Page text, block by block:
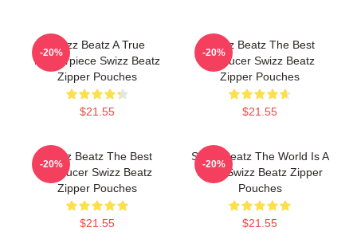
Swizz Beatz A True
Masterpiece Swizz Beatz
Zipper Pouches
$21.55
-20%
Swizz Beatz The Best
Producer Swizz Beatz
Zipper Pouches
$21.55
-20%
Swizz Beatz The Best
Producer Swizz Beatz
Zipper Pouches
$21.55
-20%
Swizz Beatz The World Is A
Song Swizz Beatz Zipper
Pouches
$21.55
-20%